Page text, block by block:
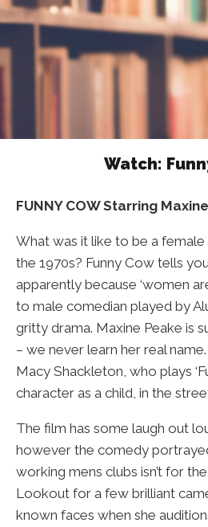
Watch:
FUNNY COW Starring
What was it like to be a female
the 1970s? Funny Cow tells
apparently because ‘women
to male comedian played by
gritty drama. Maxine Peake is
– we never learn her real
Macy Shackleton, who plays
character as a child, in the
The film has some laugh out
however the comedy
working mens clubs isn’t for
Lookout for a few brilliant
known faces when she